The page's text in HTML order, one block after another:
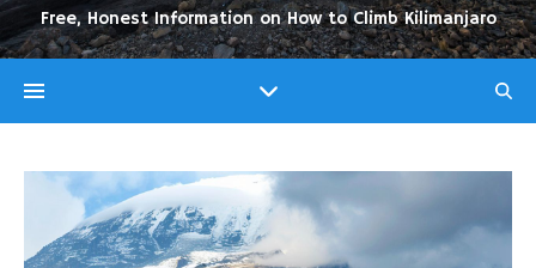
Free, Honest Information on How to Climb Kilimanjaro